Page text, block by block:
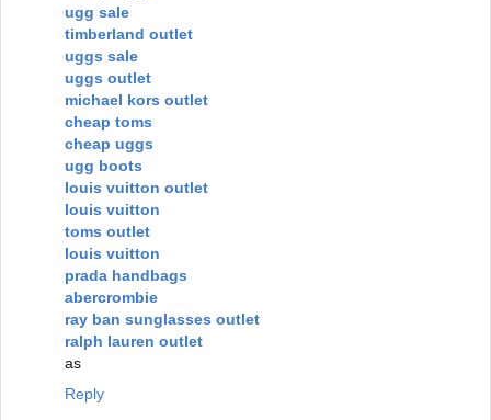
ugg sale
timberland outlet
uggs sale
uggs outlet
michael kors outlet
cheap toms
cheap uggs
ugg boots
louis vuitton outlet
louis vuitton
toms outlet
louis vuitton
prada handbags
abercrombie
ray ban sunglasses outlet
ralph lauren outlet
as
Reply